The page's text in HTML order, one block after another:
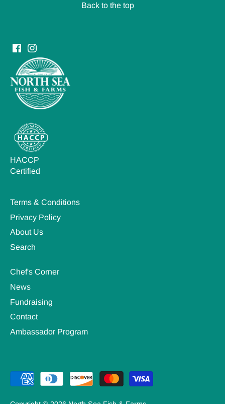
Back to the top
HACCP
Certified
Terms & Conditions
Privacy Policy
About Us
Search
Chef's Corner
News
Fundraising
Contact
Ambassador Program